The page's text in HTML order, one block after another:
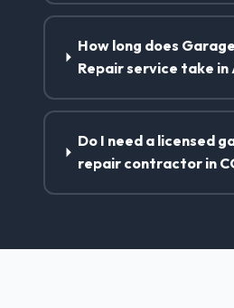
How long does
Repair service take in
Do I need a licensed
repair contractor in